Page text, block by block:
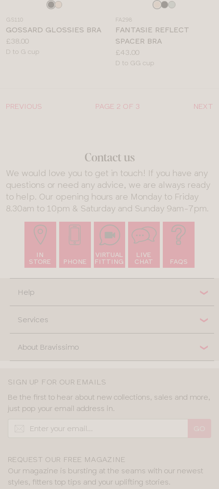
colour
GS110
GOSSARD GLOSSIES BRA
Price:
£38.00
Available
D to G cup
colour
FA298
FANTASIE REFLECT
SPACER BRA
Price:
£43.00
Available
D to GG cup
PREVIOUS PAGE 2 OF 3 NEXT
Contact us
We would love you to get in touch! If you have any
questions or need any advice, we are always ready
to help. Our opening hours are Monday to Friday
8.30am to 10pm & Saturday and Sunday 9am-7pm.
IN
STORE
PHONE
VIRTUAL
FITTING
LIVE
CHAT
FAQS
Help
Services
About Bravissimo
SIGN UP FOR OUR EMAILS
Be the first to hear about new collections, sales and more,
just pop your email address in.
REQUEST OUR FREE MAGAZINE
Our magazine is bursting at the seams with our newest
styles, fitters top tips and your uplifting stories.